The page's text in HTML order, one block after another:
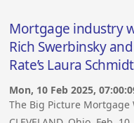
Mortgage industry
Rich Swerbinsky
Rate’s Laura
Mon, 10 Feb 2025,
The Big Picture Mortgage